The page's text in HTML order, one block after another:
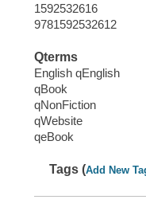
1592532616
9781592532612
Qterms
English qEnglish
qBook
qNonFiction
qWebsite
qeBook
Tags (Add New